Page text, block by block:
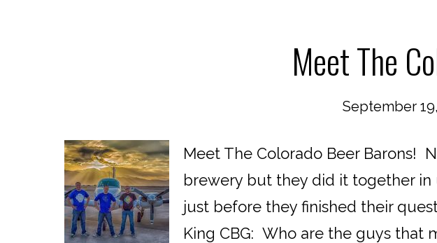
Meet The
September
Meet The Colorado Beer Barons!
brewery but they did it together
just before they finished their
King CBG: Who are the guys that